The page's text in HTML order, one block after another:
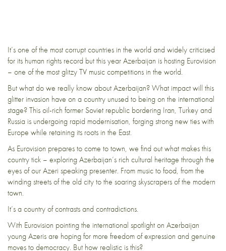
It’s one of the most corrupt countries in the world and widely criticised
for its human rights record but this year Azerbaijan is hosting Eurovision
– one of the most glitzy TV music competitions in the world.
But what do we really know about Azerbaijan? What impact will this
glitter invasion have on a country unused to being on the international
stage? This oil-rich former Soviet republic bordering Iran, Turkey and
Russia is undergoing rapid modernisation, forging strong new ties with
Europe while retaining its roots in the East.
As Eurovision prepares to come to town, we find out what makes this
country tick – exploring Azerbaijan’s rich cultural heritage through the
eyes of our Azeri speaking presenter. From music to food, from the
winding streets of the old city to the soaring skyscrapers of the modern
town.
It’s a country of contrasts and contradictions.
With Eurovision pointing the international spotlight on Azerbaijan
young Azeris are hoping for more freedom of expression and genuine
moves to democracy. But how realistic is this?